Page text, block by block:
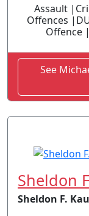
Assault
Offences
Offence
See
Sheldon
Sheldon F.